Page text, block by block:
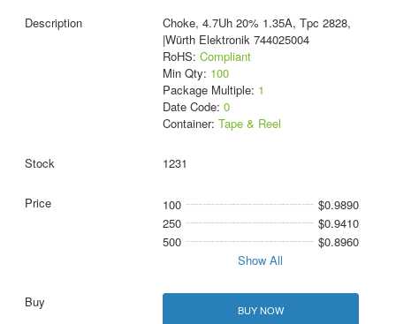
Choke, 4.7Uh 20% 1.35A, Tpc 2828,
|Würth Elektronik 744025004
RoHS: Compliant
Min Qty: 100
Package Multiple: 1
Date Code: 0
Container: Tape & Reel
1231
100
$0.9890
250
$0.9410
500
$0.8960
Show All
BUY NOW